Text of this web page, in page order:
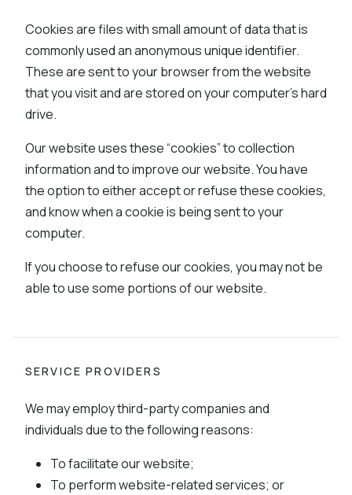
Cookies are files with small amount of data that is
commonly used an anonymous unique identifier.
These are sent to your browser from the website
that you visit and are stored on your computer’s hard
drive.
Our website uses these “cookies” to collection
information and to improve our website. You have
the option to either accept or refuse these cookies,
and know when a cookie is being sent to your
computer.
If you choose to refuse our cookies, you may not be
able to use some portions of our website.
SERVICE PROVIDERS
We may employ third-party companies and
individuals due to the following reasons:
To facilitate our website;
To perform website-related services; or